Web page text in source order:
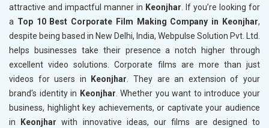
attractive and impactful manner in Keonjhar. If you’re looking for
a Top 10 Best Corporate Film Making Company in Keonjhar,
despite being based in New Delhi, India, Webpulse Solution Pvt. Ltd.
helps businesses take their presence a notch higher through
excellent video solutions. Corporate films are more than just
videos for users in
Keonjhar. They are an extension of your
brand's identity in Keonjhar. Whether you want to introduce your
business, highlight key achievements, or captivate your audience
in
Keonjhar with innovative ideas, our films are designed to